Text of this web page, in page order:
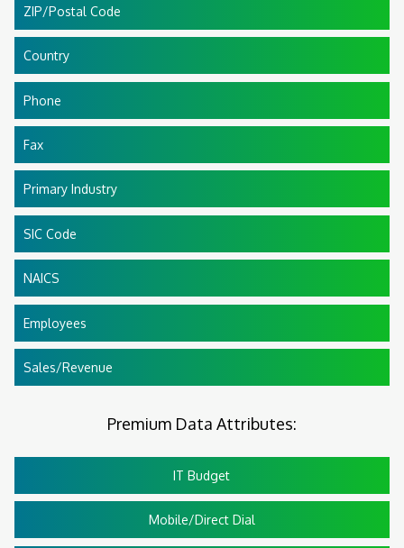
ZIP/Postal Code
Country
Phone
Fax
Primary Industry
SIC Code
NAICS
Employees
Sales/Revenue
Premium Data Attributes:
IT Budget
Mobile/Direct Dial